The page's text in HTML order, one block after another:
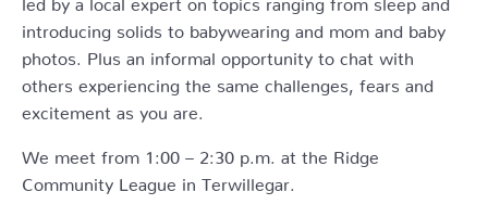
introducing solids to babywearing and mom and baby
photos. Plus an informal opportunity to chat with
others experiencing the same challenges, fears and
excitement as you are.
We meet from 1:00 – 2:30 p.m. at the Ridge
Community League in Terwillegar.